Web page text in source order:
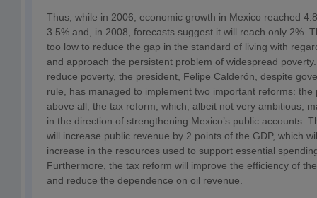
Thus, while in 2006, economic growth in Mexico reached
3.5% and, in 2008, forecasts suggest it will reach only 2%.
too low to reduce the gap in the standard of living with
and approach the persistent problem of widespread
reduce poverty, the president, Felipe Calderón, despite
rule, has managed to implement two important reforms:
above all, the tax reform, which, albeit not very ambitious,
in the direction of strengthening Mexico’s public accounts.
will increase public revenue by 2 points of the GDP, which
increase in the resources used to support essential
Furthermore, the tax reform will improve the efficiency of
and reduce the dependence on oil revenue.